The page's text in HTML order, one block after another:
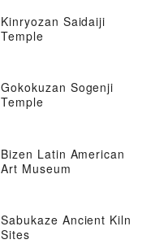
Kinryozan Saidaiji
Temple
Gokokuzan Sogenji
Temple
Bizen Latin American
Art Museum
Sabukaze Ancient Kiln
Sites